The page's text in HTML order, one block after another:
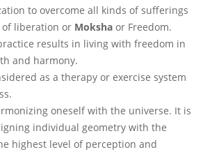
to overcome all kinds of sufferings
liberation or Moksha or Freedom.
results in living with freedom in
and harmony.
as a therapy or exercise system
oneself with the universe. It is
individual geometry with the
highest level of perception and